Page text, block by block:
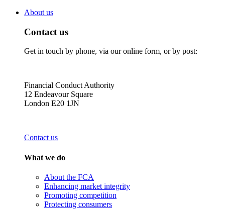
About us
Contact us
Get in touch by phone, via our online form, or by post:
Financial Conduct Authority
12 Endeavour Square
London E20 1JN
Contact us
What we do
About the FCA
Enhancing market integrity
Promoting competition
Protecting consumers